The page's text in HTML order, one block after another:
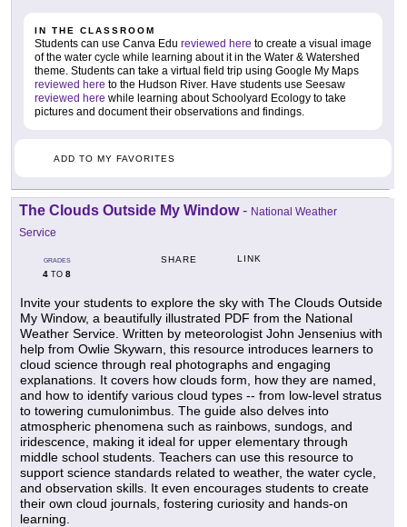
IN THE CLASSROOM
Students can use Canva Edu reviewed here to create a visual image
of the water cycle while learning about it in the Water & Watershed
theme. Students can take a virtual field trip using Google My Maps
reviewed here to the Hudson River. Have students use Seesaw
reviewed here while learning about Schoolyard Ecology to take
pictures and document their observations and findings.
ADD TO MY FAVORITES
The Clouds Outside My Window- National Weather
Service
GRADES
4 TO 8
SHARE LINK
Invite your students to explore the sky with The Clouds Outside
My Window, a beautifully illustrated PDF from the National
Weather Service. Written by meteorologist John Jensenius with
help from Owlie Skywarn, this resource introduces learners to
cloud science through real photographs and engaging
explanations. It covers how clouds form, how they are named,
and how to identify various cloud types -- from low-level stratus
to towering cumulonimbus. The guide also delves into
atmospheric phenomena such as rainbows, sundogs, and
iridescence, making it ideal for upper elementary through
middle school students. Teachers can use this resource to
support science standards related to weather, the water cycle,
and observation skills. It even encourages students to create
their own cloud journals, fostering curiosity and hands-on
learning.